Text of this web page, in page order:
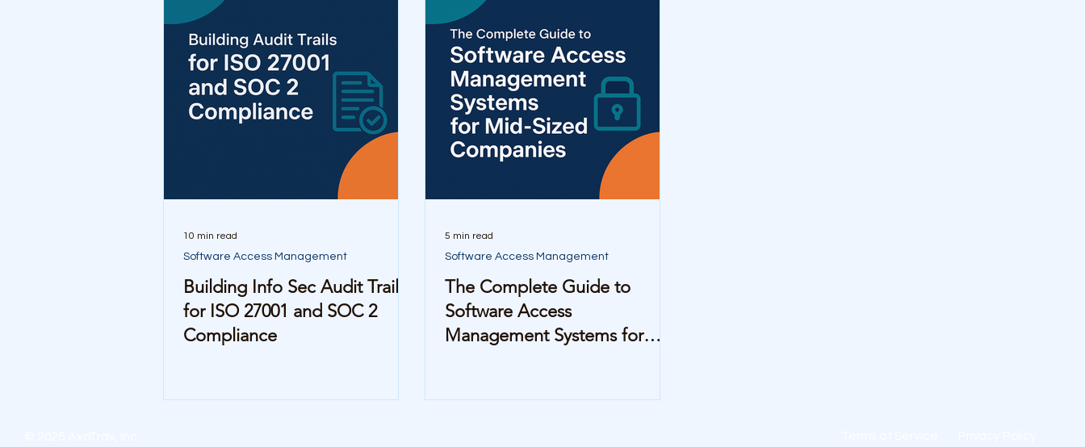
Building Info Sec Audit Trails
for ISO 27001 and SOC 2
Compliance
Software Access Management
10 min read
The Complete Guide to
Software Access
Management Systems for
Software Access Management
5 min read